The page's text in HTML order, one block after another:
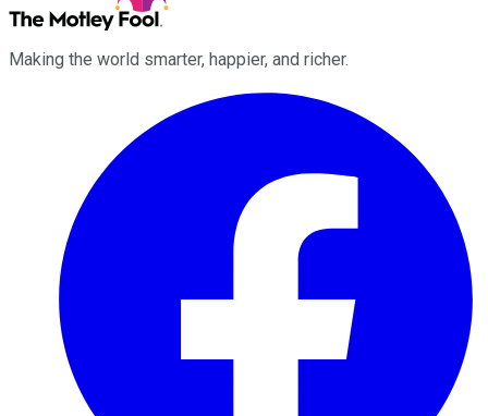
Making the world smarter, happier, and richer.